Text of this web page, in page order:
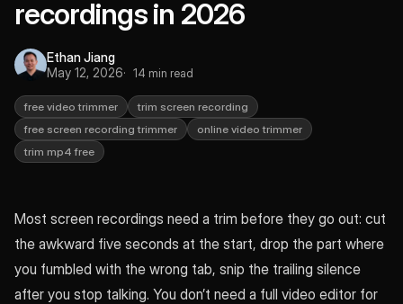
recordings in 2026
Ethan Jiang
May 12, 2026
14 min read
free video trimmer
trim screen recording
free screen recording trimmer
online video trimmer
trim mp4 free
Most screen recordings need a trim before they go out: cut
the awkward five seconds at the start, drop the part where
you fumbled with the wrong tab, snip the trailing silence
after you stop talking. You don’t need a full video editor for